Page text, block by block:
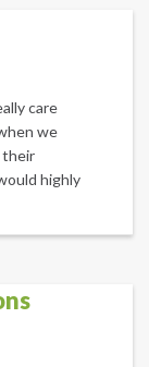
care
we
their
highly